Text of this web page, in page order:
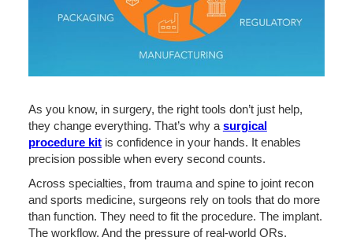
As you know, in surgery, the right tools don’t just help,
they change everything. That’s why a surgical
procedure kitis confidence in your hands. It enables
precision possible when every second counts.
Across specialties, from trauma and spine to joint recon
and sports medicine, surgeons rely on tools that do more
than function. They need to fit the procedure. The implant.
The workflow. And the pressure of real-world ORs.